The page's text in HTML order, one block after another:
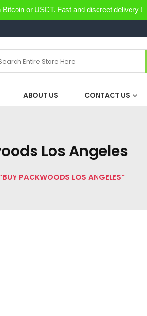
or USDT. Fast and discreet delivery !
ABOUT US CONTACT US
Los Angeles
PACKWOODS LOS ANGELES”